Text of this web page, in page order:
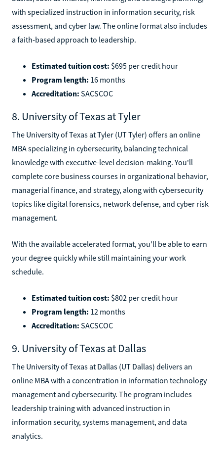
with specialized instruction in information security, risk
assessment, and cyber law. The online format also includes
a faith-based approach to leadership.
Estimated tuition cost: $695 per credit hour
Program length: 16 months
Accreditation: SACSCOC
8. University of Texas at Tyler
The University of Texas at Tyler (UT Tyler) offers an online
MBA specializing in cybersecurity, balancing technical
knowledge with executive-level decision-making. You'll
complete core business courses in organizational behavior,
managerial finance, and strategy, along with cybersecurity
topics like digital forensics, network defense, and cyber risk
management.
With the available accelerated format, you'll be able to earn
your degree quickly while still maintaining your work
schedule.
Estimated tuition cost: $802 per credit hour
Program length: 12 months
Accreditation: SACSCOC
9. University of Texas at Dallas
The University of Texas at Dallas (UT Dallas) delivers an
online MBA with a concentration in information technology
management and cybersecurity. The program includes
leadership training with advanced instruction in
information security, systems management, and data
analytics.